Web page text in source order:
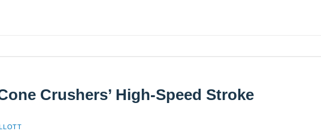
Crushers’ High-Speed Stroke